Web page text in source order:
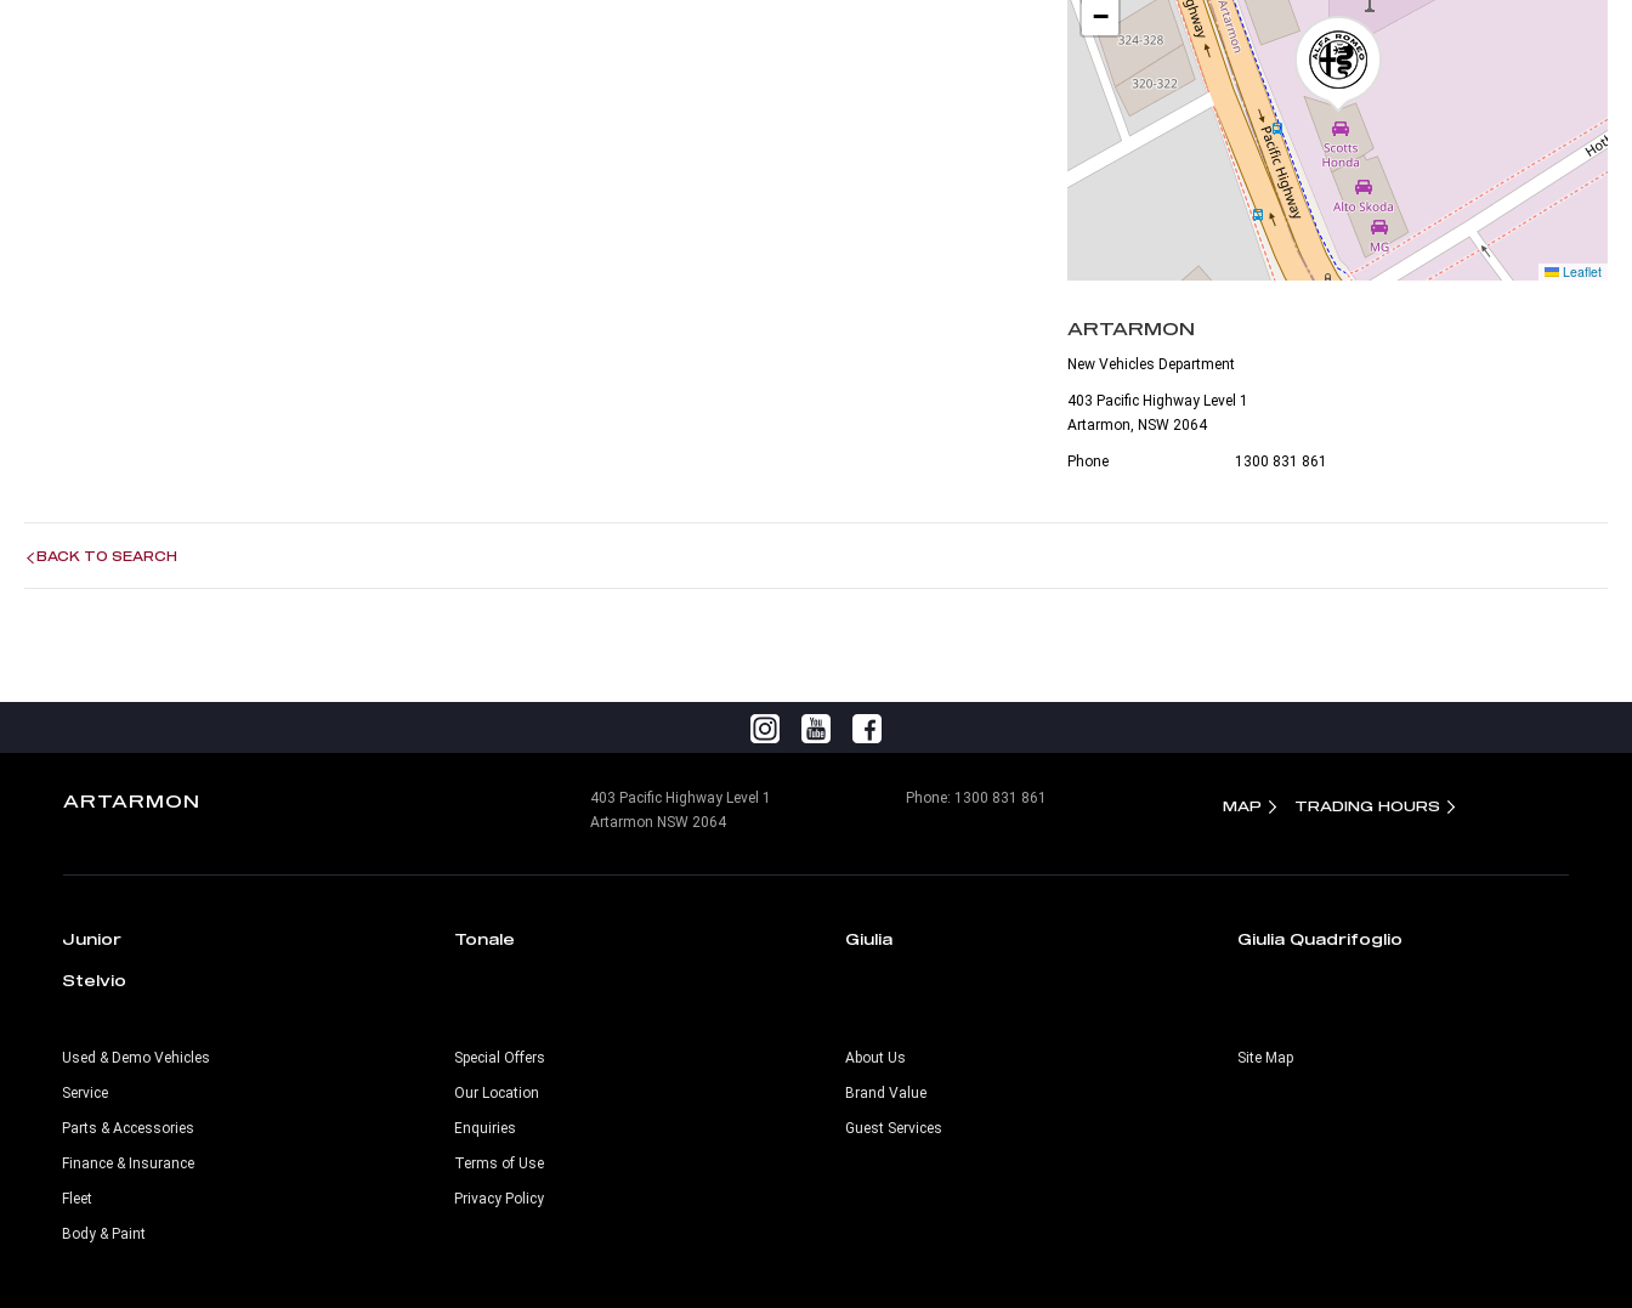
−
Leaflet
ARTARMON
New Vehicles Department
403 Pacific Highway Level 1
Artarmon, NSW 2064
Phone 1300 831 861
BACK TO SEARCH
ARTARMON
403 Pacific Highway Level 1
Artarmon NSW 2064
Phone: 1300 831 861 MAP TRADING HOURS
Junior Tonale Giulia Giulia Quadrifoglio
Stelvio
Used & Demo Vehicles
Service
Parts & Accessories
Finance & Insurance
Fleet
Body & Paint
Special Offers
Our Location
Enquiries
Terms of Use
Privacy Policy
About Us
Brand Value
Guest Services
Site Map